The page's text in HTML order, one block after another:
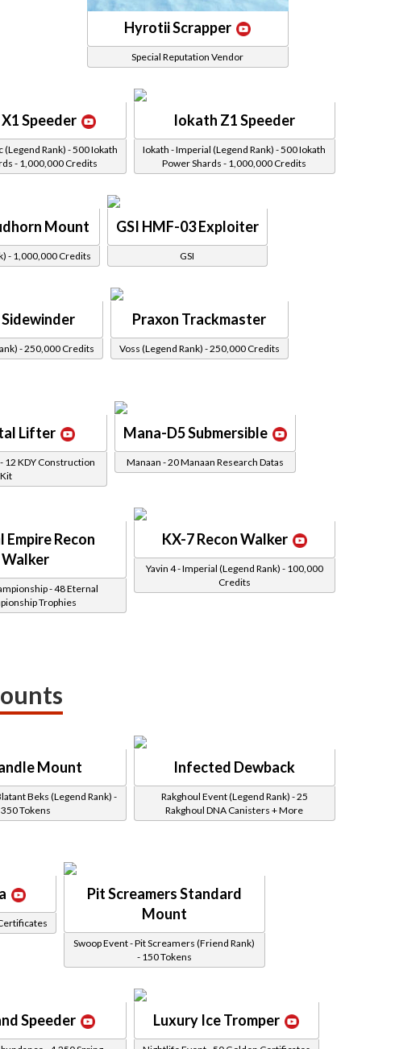
Hyrotii Scrapper
Special Reputation Vendor
Speeder
(Legend Rank) - 500 Iokath
- 1,000,000 Credits
Iokath Z1 Speeder
Iokath - Imperial (Legend Rank) - 500 Iokath
Power Shards - 1,000,000 Credits
Mount
- 1,000,000 Credits
GSI HMF-03 Exploiter
GSI
- 250,000 Credits
Praxon Trackmaster
Voss (Legend Rank) - 250,000 Credits
Lifter
12 KDY Construction
Kit
Mana-D5 Submersible
Manaan - 20 Manaan Research Datas
Empire Recon
Walker
- 48 Eternal
Trophies
KX-7 Recon Walker
Yavin 4 - Imperial (Legend Rank) - 100,000
Credits
Mount
Beks (Legend Rank) -
350 Tokens
Infected Dewback
Rakghoul Event (Legend Rank) - 25
Rakghoul DNA Canisters + More
Pit Screamers Standard
Mount
Swoop Event - Pit Screamers (Friend Rank)
- 150 Tokens
Speeder Luxury Ice Tromper